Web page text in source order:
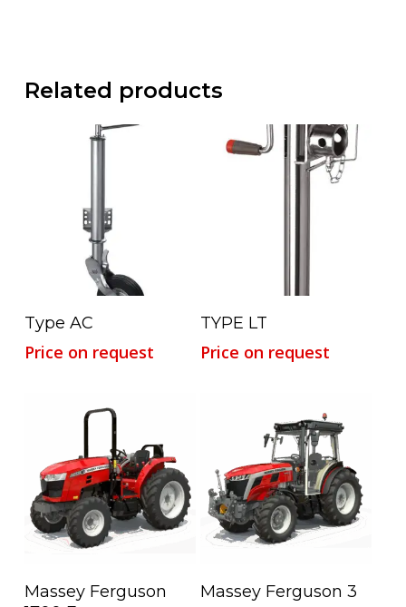
Related products
Read More
Type AC
Price on request
Read More
TYPE LT
Price on request
Read More
Massey Ferguson
Read More
Massey Ferguson 3